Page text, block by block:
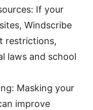
If your
Windscribe
restrictions,
laws and school
Masking your
improve